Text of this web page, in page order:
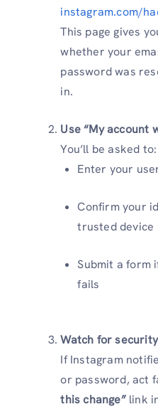
instagram.com/
This page gives
whether your
password was
in.
Use “My account
You’ll be asked to:
Enter your
Confirm your
trusted device
Submit a form
fails
Watch for
If Instagram
or password, act
this change”link